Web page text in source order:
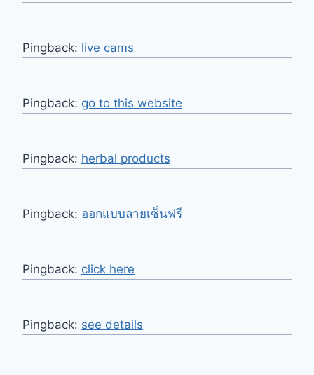
Pingback: live cams
Pingback: go to this website
Pingback: herbal products
Pingback: ออกแบบลายเซ็นฟรี
Pingback: click here
Pingback: see details